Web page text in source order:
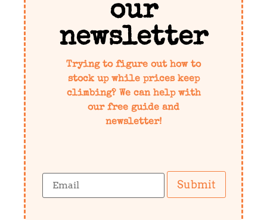
our
newsletter
Trying to figure out how to
stock up while prices keep
climbing? We can help with
our free guide and
newsletter!
Submit